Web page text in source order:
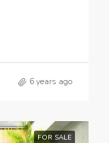
6 years ago
FOR SALE